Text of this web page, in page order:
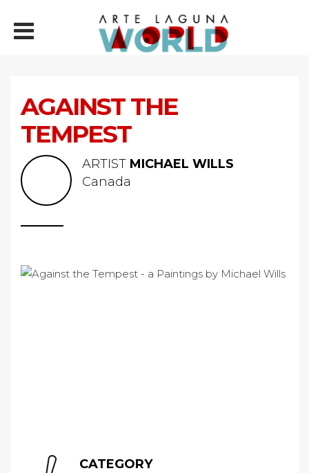
AGAINST THE
TEMPEST
ARTIST MICHAEL WILLS
Canada
CATEGORY